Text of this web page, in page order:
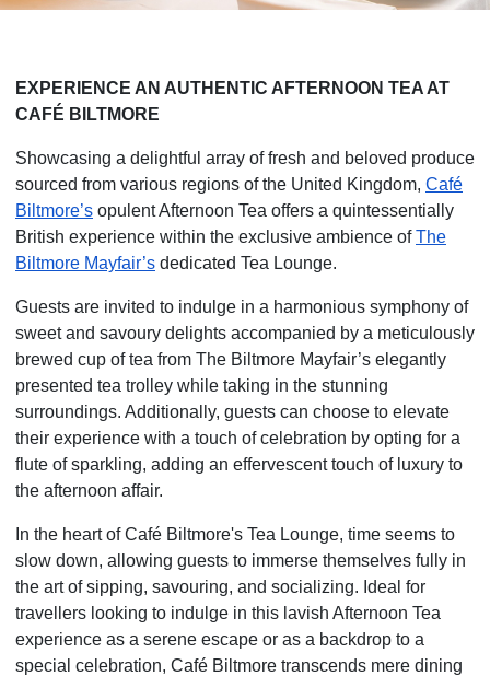
EXPERIENCE AN AUTHENTIC AFTERNOON TEA AT
CAFÉ BILTMORE
Showcasing a delightful array of fresh and beloved produce
sourced from various regions of the United Kingdom, Café
Biltmore’s opulent Afternoon Tea offers a quintessentially
British experience within the exclusive ambience ofThe
Biltmore Mayfair’s dedicated Tea Lounge.
Guests are invited to indulge in a harmonious symphony of
sweet and savoury delights accompanied by a meticulously
brewed cup of tea from The Biltmore Mayfair’s elegantly
presented tea trolley while taking in the stunning
surroundings. Additionally, guests can choose to elevate
their experience with a touch ofcelebration by opting for a
flute of sparkling, adding an effervescent touch of luxury to
the afternoon affair.
In the heart of Café Biltmore's Tea Lounge, time seems to
slow down, allowing guests to immerse themselves fully in
the art of sipping, savouring, and socializing. Ideal for
travellers looking to indulge in this lavish Afternoon Tea
experience as a serene escape or as a backdrop to a
special celebration, Café Biltmore transcends mere dining